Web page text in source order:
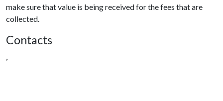
make sure that value is being received for the fees that are
collected.
Contacts
,